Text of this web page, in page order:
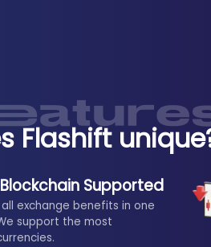
Flashift
Supported
exchange benefits in one
support the most